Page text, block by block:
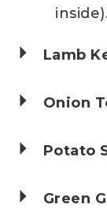
Lamb
Onion
Potato
Green